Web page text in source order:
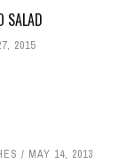
SALAD
2015
MAY 14, 2013